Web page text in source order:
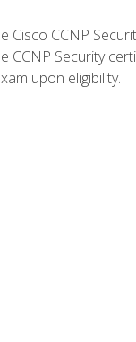
CCNP
CCNP Security
upon eligibility.